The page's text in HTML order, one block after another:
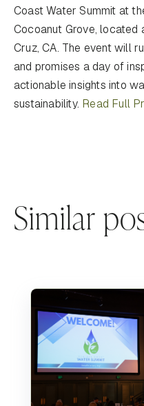
Coast Water Summit at
Cocoanut Grove,
Cruz, CA. The event will
and promises a day of
actionable insights into
sustainability. Read Full
Similar